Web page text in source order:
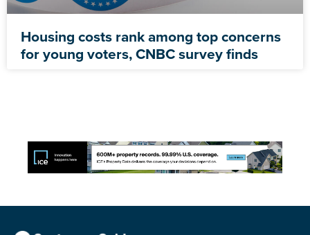
Housing costs rank among top concerns
for young voters, CNBC survey finds